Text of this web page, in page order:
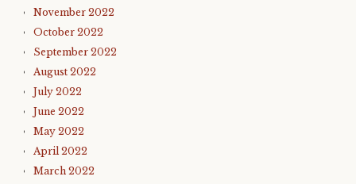
November 2022
October 2022
September 2022
August 2022
July 2022
June 2022
May 2022
April 2022
March 2022